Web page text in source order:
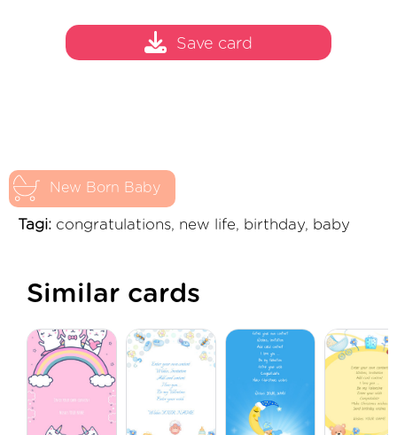
New Born Baby
Tagi: congratulations, new life, birthday, baby
Save card
Similar cards